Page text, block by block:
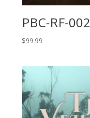
PBC-RF-002
$99.99